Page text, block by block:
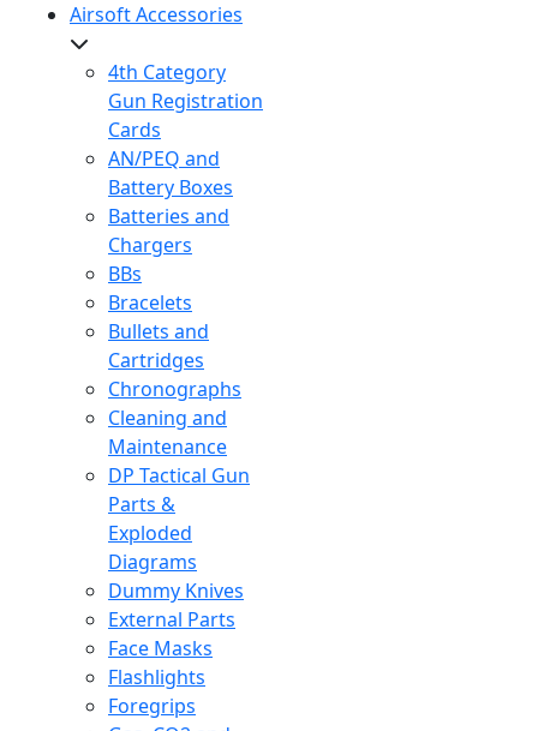
Airsoft Accessories
4th Category
Gun Registration
Cards
AN/PEQ and
Battery Boxes
Batteries and
Chargers
BBs
Bracelets
Bullets and
Cartridges
Chronographs
Cleaning and
Maintenance
DP Tactical Gun
Parts &
Exploded
Diagrams
Dummy Knives
External Parts
Face Masks
Flashlights
Foregrips